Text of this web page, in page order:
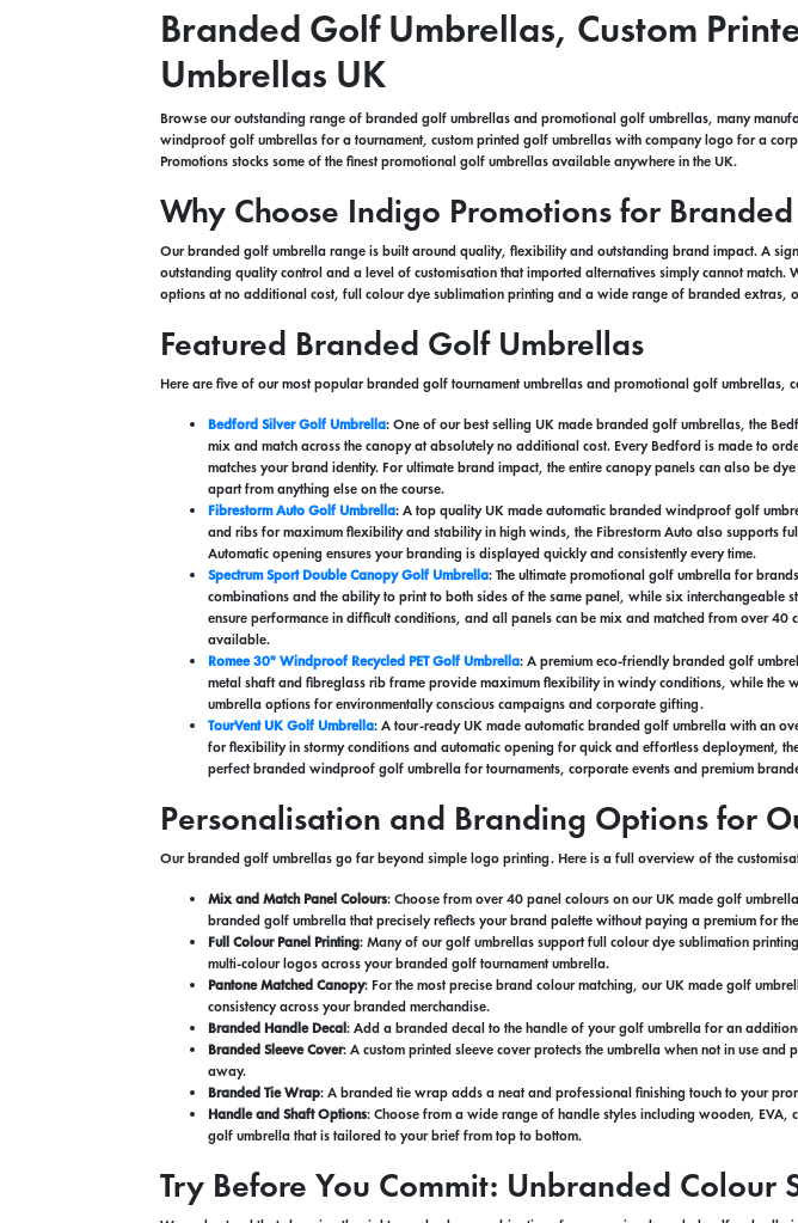
Branded Golf Umbrellas, Custom
Umbrellas UK
Browse our outstanding range of branded golf umbrellas and promotional golf umbrellas, many
windproof golf umbrellas for a tournament, custom printed golf umbrellas with company logo for a
Promotions stocks some of the finest promotional golf umbrellas available anywhere in the UK.
Why Choose Indigo Promotions for
Our branded golf umbrella range is built around quality, flexibility and outstanding brand impact. A
outstanding quality control and a level of customisation that imported alternatives simply cannot
options at no additional cost, full colour dye sublimation printing and a wide range of branded
Featured Branded Golf Umbrellas
Here are five of our most popular branded golf tournament umbrellas and promotional golf umbrellas,
Bedford Silver Golf Umbrella: One of our best selling UK made branded golf umbrellas, the
mix and match across the canopy at absolutely no additional cost. Every Bedford is made to
matches your brand identity. For ultimate brand impact, the entire canopy panels can also be
apart from anything else on the course.
Fibrestorm Auto Golf Umbrella: A top quality UK made automatic branded windproof golf
and ribs for maximum flexibility and stability in high winds, the Fibrestorm Auto also supports
Automatic opening ensures your branding is displayed quickly and consistently every time.
Spectrum Sport Double Canopy Golf Umbrella: The ultimate promotional golf umbrella for
combinations and the ability to print to both sides of the same panel, while six
ensure performance in difficult conditions, and all panels can be mix and matched from over
available.
Romee 30" Windproof Recycled PET Golf Umbrella: A premium eco-friendly branded golf
metal shaft and fibreglass rib frame provide maximum flexibility in windy conditions, while
umbrella options for environmentally conscious campaigns and corporate gifting.
TourVent UK Golf Umbrella: A tour-ready UK made automatic branded golf umbrella with an
for flexibility in stormy conditions and automatic opening for quick and effortless deployment,
perfect branded windproof golf umbrella for tournaments, corporate events and premium
Personalisation and Branding Options for
Our branded golf umbrellas go far beyond simple logo printing. Here is a full overview of the
Mix and Match Panel Colours: Choose from over 40 panel colours on our UK made golf
branded golf umbrella that precisely reflects your brand palette without paying a premium for
Full Colour Panel Printing: Many of our golf umbrellas support full colour dye sublimation
multi-colour logos across your branded golf tournament umbrella.
Pantone Matched Canopy: For the most precise brand colour matching, our UK made golf
consistency across your branded merchandise.
Branded Handle Decal: Add a branded decal to the handle of your golf umbrella for an
Branded Sleeve Cover: A custom printed sleeve cover protects the umbrella when not in use
away.
Branded Tie Wrap: A branded tie wrap adds a neat and professional finishing touch to your
Handle and Shaft Options: Choose from a wide range of handle styles including wooden,
golf umbrella that is tailored to your brief from top to bottom.
Try Before You Commit: Unbranded Colour